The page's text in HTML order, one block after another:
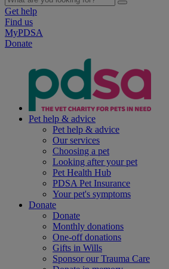
Get help
Find us
MyPDSA
Donate
Pet help & advice
Pet help & advice
Our services
Choosing a pet
Looking after your pet
Pet Health Hub
PDSA Pet Insurance
Your pet's symptoms
Donate
Donate
Monthly donations
One-off donations
Gifts in Wills
Sponsor our Trauma Care